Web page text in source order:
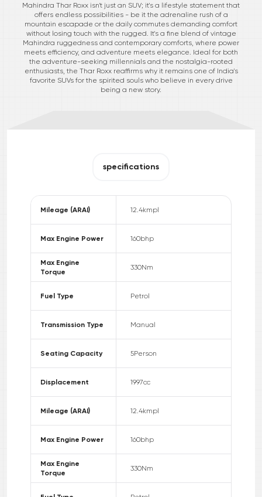
Mahindra Thar Roxx isn't just an SUV; it's a lifestyle statement that
offers endless possibilities - be it the adrenaline rush of a
mountain escapade or the daily commutes demanding comfort
without losing touch with the rugged. It's a fine blend of vintage
Mahindra ruggedness and contemporary comforts, where power
meets efficiency, and adventure meets elegance. Ideal for both
the adventure-seeking millennials and the nostalgia-rooted
enthusiasts, the Thar Roxx reaffirms why it remains one of India's
favorite SUVs for the spirited souls who believe in every drive
being a new story.
specifications
Mileage (ARAI) 12.4kmpl
Max Engine Power 160bhp
Max Engine
Torque
330Nm
Fuel Type Petrol
Transmission Type Manual
Seating Capacity 5Person
Displacement 1997cc
Mileage (ARAI) 12.4kmpl
Max Engine Power 160bhp
Max Engine
Torque
330Nm